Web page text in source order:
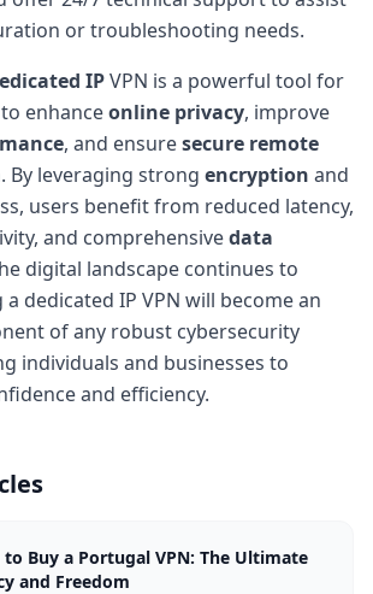
or troubleshooting needs.
IPVPN is a powerful tool for
enhanceonline privacy, improve
, and ensuresecure remote
. By leveraging strong encryption and
users benefit from reduced latency,
and comprehensivedata
digital landscape continues to
dedicated IP VPN will become an
of any robust cybersecurity
individuals and businesses to
and efficiency.
to Buy a Portugal VPN: The Ultimate
and Freedom